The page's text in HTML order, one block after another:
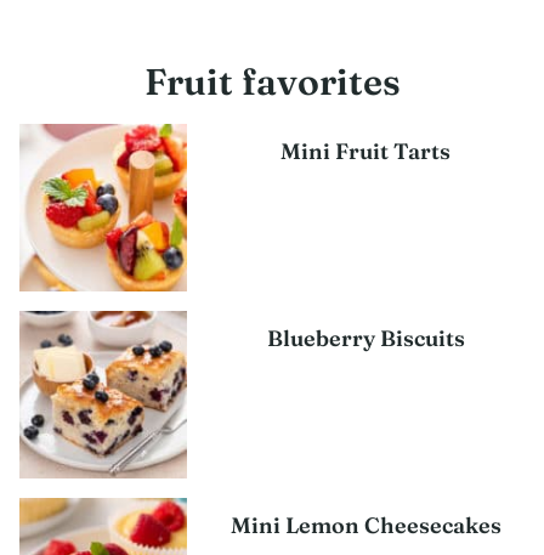
Fruit favorites
Mini Fruit Tarts
Blueberry Biscuits
Mini Lemon Cheesecakes